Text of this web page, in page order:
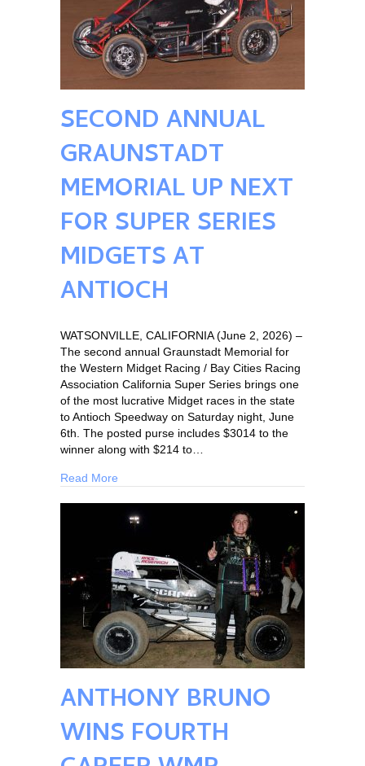
SECOND ANNUAL
GRAUNSTADT
MEMORIAL UP NEXT
FOR SUPER SERIES
MIDGETS AT
ANTIOCH
WATSONVILLE, CALIFORNIA (June 2, 2026) –
The second annual Graunstadt Memorial for
the Western Midget Racing / Bay Cities Racing
Association California Super Series brings one
of the most lucrative Midget races in the state
to Antioch Speedway on Saturday night, June
6th. The posted purse includes $3014 to the
winner along with $214 to…
Read More
ANTHONY BRUNO
WINS FOURTH